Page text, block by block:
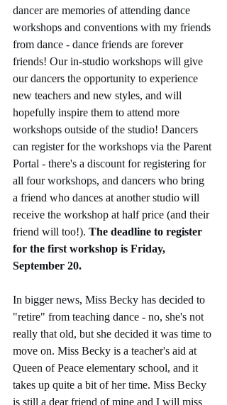
dancer are memories of attending dance
workshops and conventions with my friends
from dance - dance friends are forever
friends! Our in-studio workshops will give
our dancers the opportunity to experience
new teachers and new styles, and will
hopefully inspire them to attend more
workshops outside of the studio! Dancers
can register for the workshops via the Parent
Portal - there's a discount for registering for
all four workshops, and dancers who bring
a friend who dances at another studio will
receive the workshop at half price (and their
friend will too!). The deadline to register
for the first workshop is Friday,
September 20.
In bigger news, Miss Becky has decided to
"retire" from teaching dance - no, she's not
really that old, but she decided it was time to
move on. Miss Becky is a teacher's aid at
Queen of Peace elementary school, and it
takes up quite a bit of her time. Miss Becky
is still a dear friend of mine and I will miss